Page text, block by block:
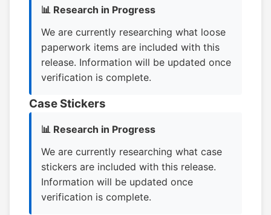
📊 Research in Progress
We are currently researching what loose
paperwork items are included with this
release. Information will be updated once
verification is complete.
Case Stickers
📊 Research in Progress
We are currently researching what case
stickers are included with this release.
Information will be updated once
verification is complete.